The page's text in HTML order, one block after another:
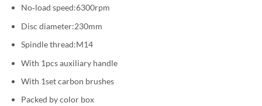
No‐load speed:6300rpm
Disc diameter:230mm
Spindle thread:M14
With 1pcs auxiliary handle
With 1set carbon brushes
Packed by color box